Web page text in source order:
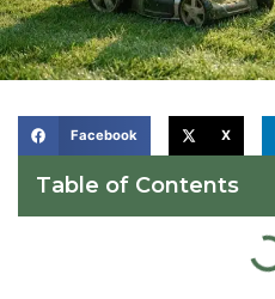
Facebook X
Table of Contents